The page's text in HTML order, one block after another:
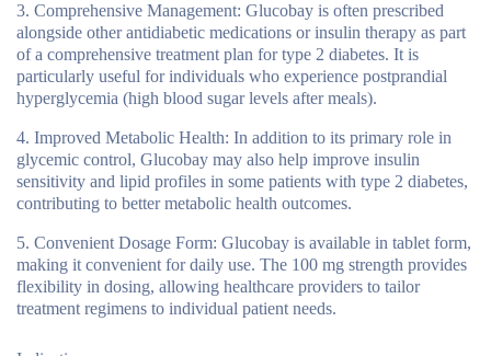
Comprehensive Management: Glucobay is often prescribed
alongside other antidiabetic medications or insulin therapy as part
of a comprehensive treatment plan for type 2 diabetes. It is
particularly useful for individuals who experience postprandial
hyperglycemia (high blood sugar levels after meals).
Improved Metabolic Health: In addition to its primary role in
glycemic control, Glucobay may also help improve insulin
sensitivity and lipid profiles in some patients with type 2 diabetes,
contributing to better metabolic health outcomes.
Convenient Dosage Form: Glucobay is available in tablet form,
making it convenient for daily use. The 100 mg strength provides
flexibility in dosing, allowing healthcare providers to tailor
treatment regimens to individual patient needs.